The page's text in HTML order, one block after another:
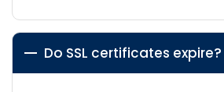
Do SSL certificates expire?